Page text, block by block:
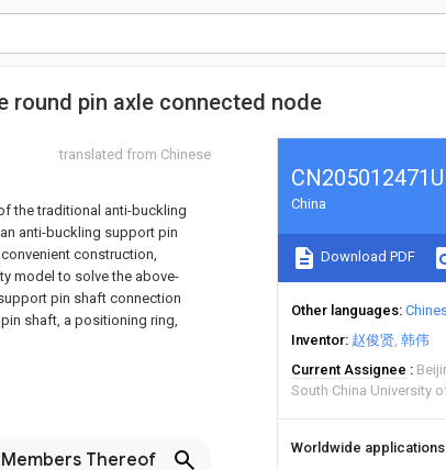
round pin axle connected node
translated from Chinese
the traditional anti-buckling
anti-buckling support pin
construction,
model to solve the above-
pin shaft connection
shaft, a positioning ring,
Thereof
CN205012471U
China
Download PDF
Other languages
Inventor 赵俊贤 韩伟
Current Assignee
South China University
Worldwide applications